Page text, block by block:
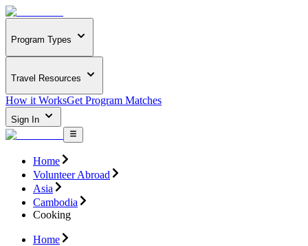
Program Types
Travel Resources
How it WorksGet Program Matches
Sign In
Home
Volunteer Abroad
Asia
Cambodia
Cooking
Home